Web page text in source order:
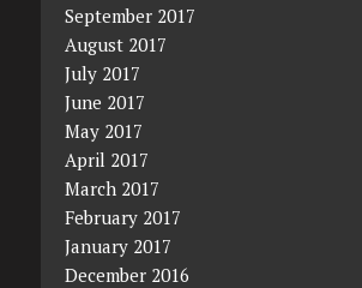
September 2017
August 2017
July 2017
June 2017
May 2017
April 2017
March 2017
February 2017
January 2017
December 2016